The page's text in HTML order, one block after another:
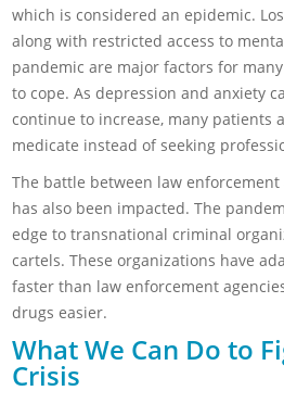
which is considered an epidemic.
along with restricted access to
pandemic are major factors for
to cope. As depression and anxiety
continue to increase, many patients
medicate instead of seeking
The battle between law
has also been impacted. The
edge to transnational criminal
cartels. These organizations have
faster than law enforcement
drugs easier.
What We Can Do to
Crisis